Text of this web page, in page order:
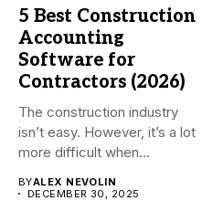
5 Best Construction
Accounting
Software for
Contractors (2026)
The construction industry
isn’t easy. However, it’s a lot
more difficult when...
BYALEX NEVOLIN
DECEMBER 30, 2025